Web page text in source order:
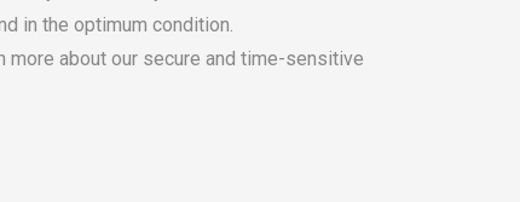
in the optimum condition.
more about our secure and time-sensitive